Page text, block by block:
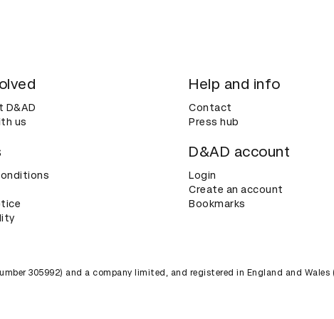
D&AD
us
Help and info
Contact
Press hub
D&AD account
Login
Create an account
Bookmarks
305992) and a company limited, and registered in England and Wales